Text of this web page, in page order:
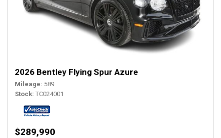
2026 Bentley Flying Spur Azure
Mileage 589
Stock TC024001
$289,990